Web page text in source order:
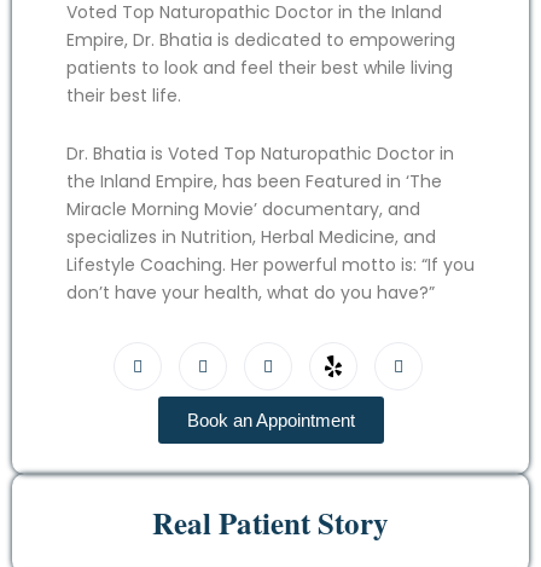
Voted Top Naturopathic Doctor in the Inland
Empire, Dr. Bhatia is dedicated to empowering
patients to look and feel their best while living
their best life.
Dr. Bhatia is Voted Top Naturopathic Doctor in
the Inland Empire, has been Featured in ‘The
Miracle Morning Movie’ documentary, and
specializes in Nutrition, Herbal Medicine, and
Lifestyle Coaching. Her powerful motto is: “If you
don’t have your health, what do you have?”
Book an Appointment
Real Patient Story